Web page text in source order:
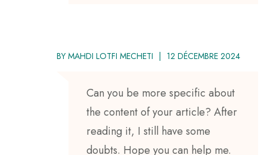
BY MAHDI LOTFI MECHETI 12 DÉCEMBRE 2024
Can you be more specific about
the content of your article? After
reading it, I still have some
doubts. Hope you can help me.